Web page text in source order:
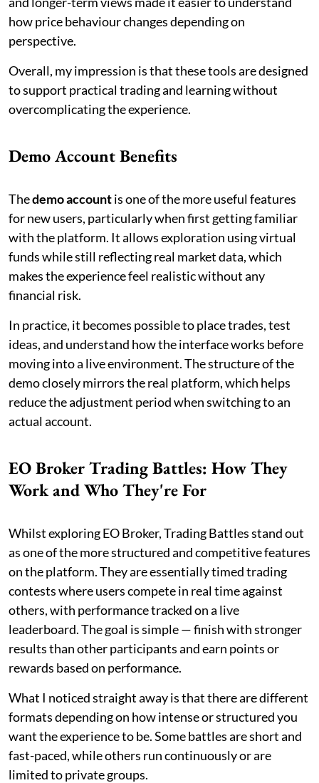
how price behaviour changes depending on
perspective.
Overall, my impression is that these tools are designed
to support practical trading and learning without
overcomplicating the experience.
Demo Account Benefits
Thedemo accountis one of the more useful features
for new users, particularly when first getting familiar
with the platform. It allows exploration using virtual
funds while still reflecting real market data, which
makes the experience feel realistic without any
financial risk.
In practice, it becomes possible to place trades, test
ideas, and understand how the interface works before
moving into a live environment. The structure of the
demo closely mirrors the real platform, which helps
reduce the adjustment period when switching to an
actual account.
EO Broker Trading Battles: How They
Work and Who They're For
Whilst exploring EO Broker, Trading Battles stand out
as one of the more structured and competitive features
on the platform. They are essentially timed trading
contests where users compete in real time against
others, with performance tracked on a live
leaderboard. The goal is simple — finish with stronger
results than other participants and earn points or
rewards based on performance.
What I noticed straight away is that there are different
formats depending on how intense or structured you
want the experience to be. Some battles are short and
fast-paced, while others run continuously or are
limited to private groups.